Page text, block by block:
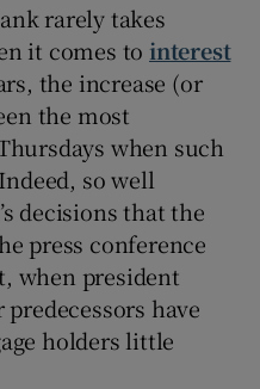
History sub sections
Sponsored sub sections
rarely takes
it comes to interest
the increase (or
the most
when such
so well
decisions that the
press conference
when president
have
holders little